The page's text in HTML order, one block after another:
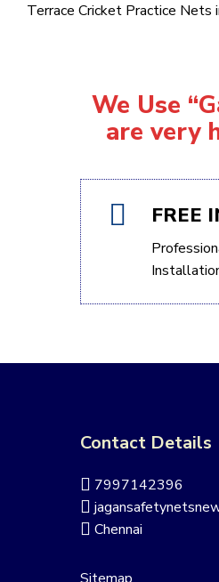
Terrace Cricket Practice Nets
We Use
are very
FREE
Contact Details
7997142396
Chennai